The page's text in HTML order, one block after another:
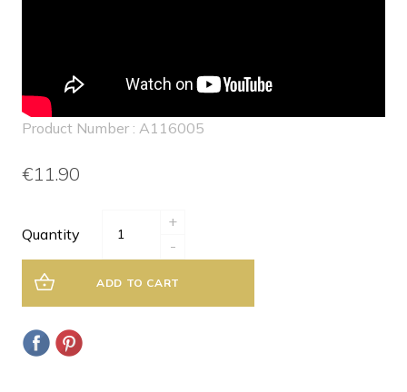
Product Number : A116005
€11.90
Quantity
+
-
ADD TO CART